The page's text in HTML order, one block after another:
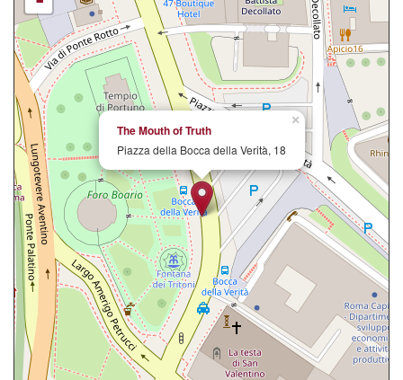
×
The Mouth of Truth
Piazza della Bocca della Verità, 18